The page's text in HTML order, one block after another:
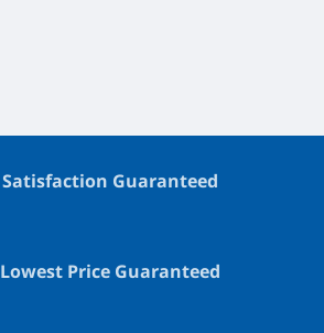
Satisfaction Guaranteed
Lowest Price Guaranteed